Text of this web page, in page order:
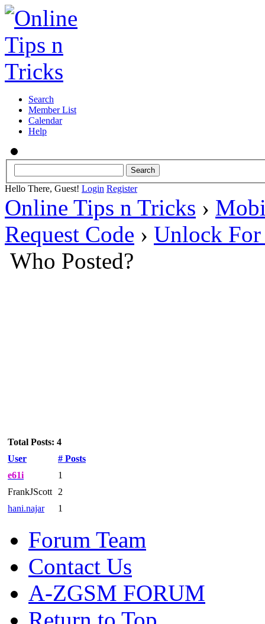
Search
Member List
Calendar
Help
Hello There, Guest! Login Register
Online Tips n Tricks ›
Request Code › Unlock
Who Posted?
Total Posts: 4
User
# Posts
e61i
1
FrankJScott
2
hani.najar
1
Forum Team
Contact Us
A-ZGSM FORUM